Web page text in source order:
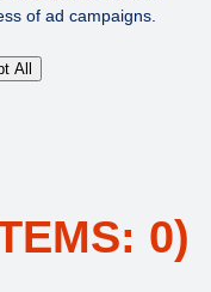
of ad campaigns.
All
0)